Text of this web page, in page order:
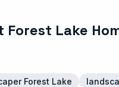
Forest Lake
Forest Lake